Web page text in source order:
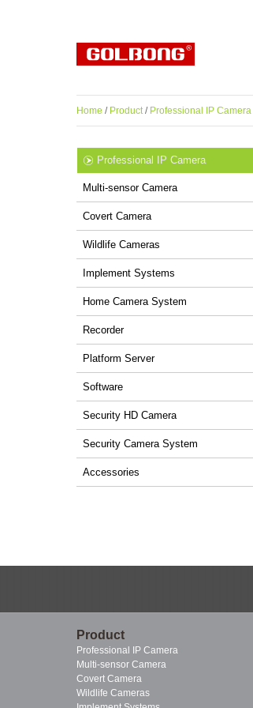
Home / Product/ Professional IP Camera
Professional IP Camera
Multi-sensor Camera
Covert Camera
Wildlife Cameras
Implement Systems
Home Camera System
Recorder
Platform Server
Software
Security HD Camera
Security Camera System
Accessories
Product
Professional IP Camera
Multi-sensor Camera
Covert Camera
Wildlife Cameras